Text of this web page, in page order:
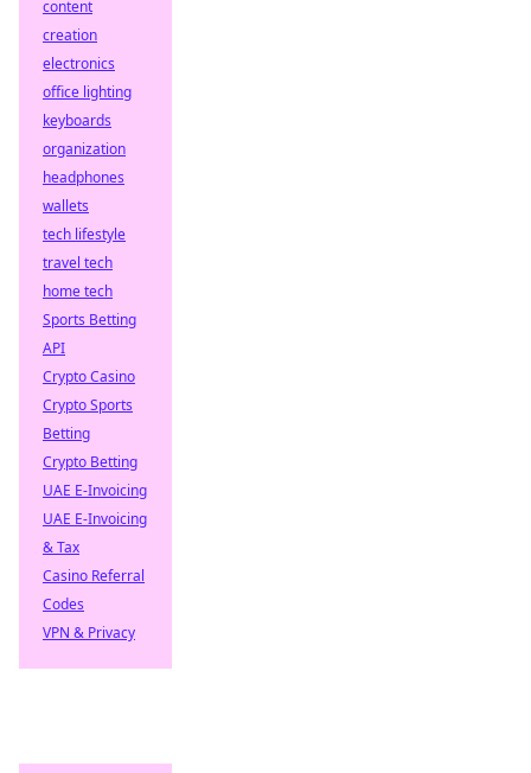
content
creation
electronics
office lighting
keyboards
organization
headphones
wallets
tech lifestyle
travel tech
home tech
Sports Betting
API
Crypto Casino
Crypto Sports
Betting
Crypto Betting
UAE E-Invoicing
UAE E-Invoicing
& Tax
Casino Referral
Codes
VPN & Privacy